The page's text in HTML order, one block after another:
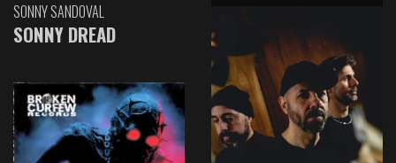
SONNY SANDOVAL
SONNY DREAD